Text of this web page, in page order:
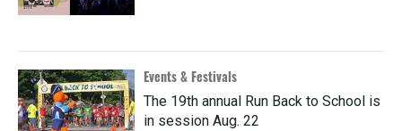
Events & Festivals
The 19th annual Run Back to School is
in session Aug. 22